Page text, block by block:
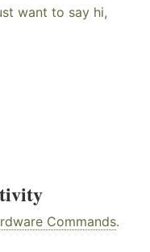
want to say hi,
Commands.